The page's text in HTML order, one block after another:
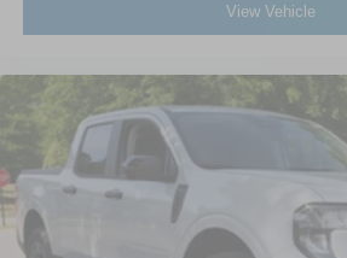
View Vehicle